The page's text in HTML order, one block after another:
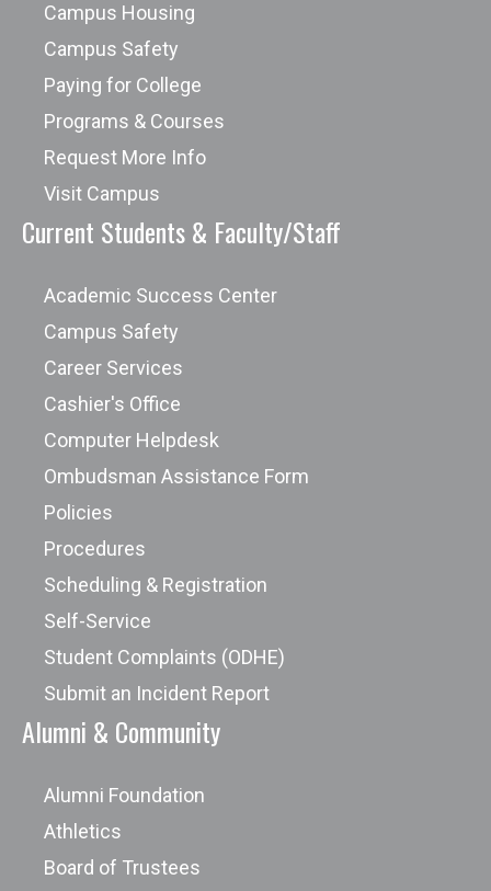
Campus Housing
Campus Safety
Paying for College
Programs & Courses
Request More Info
Visit Campus
Current Students & Faculty/Staff
Academic Success Center
Campus Safety
Career Services
Cashier's Office
Computer Helpdesk
Ombudsman Assistance Form
Policies
Procedures
Scheduling & Registration
Self-Service
Student Complaints (ODHE)
Submit an Incident Report
Alumni & Community
Alumni Foundation
Athletics
Board of Trustees